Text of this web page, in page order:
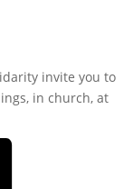
invite you to
in church, at